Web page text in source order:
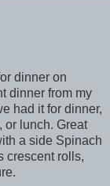
dinner on
dinner from my
had it for dinner,
or lunch. Great
a side Spinach
crescent rolls,